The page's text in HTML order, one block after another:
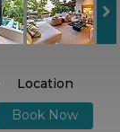
Location
Book Now